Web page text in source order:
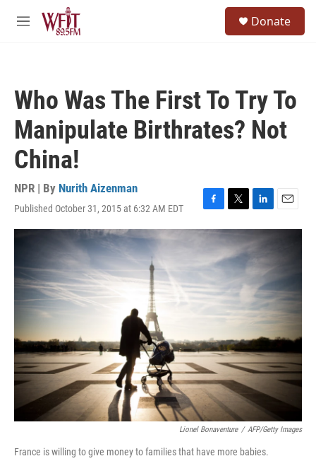
Skip to main content
M
Donate
Who Was The First To Try To
Manipulate Birthrates? Not
China!
NPR | By Nurith Aizenman
Published October 31, 2015 at 6:32 AM EDT
F
a
e
b
o
T
w
i
t
t
e
r
L
i
n
e
I
n
E
m
i
Lionel Bonaventure / AFP/Getty Images
France is willing to give money to families that have more babies.